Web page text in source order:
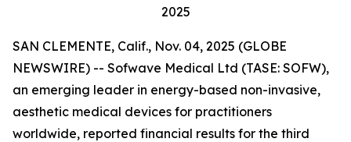
2025
SAN CLEMENTE, Calif., Nov. 04, 2025 (GLOBE
NEWSWIRE) -- Sofwave Medical Ltd (TASE: SOFW),
an emerging leader in energy-based non-invasive,
aesthetic medical devices for practitioners
worldwide, reported financial results for the third